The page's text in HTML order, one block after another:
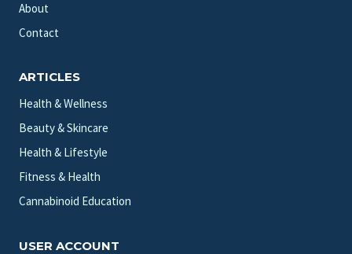
About
Contact
ARTICLES
Health & Wellness
Beauty & Skincare
Health & Lifestyle
Fitness & Health
Cannabinoid Education
USER ACCOUNT